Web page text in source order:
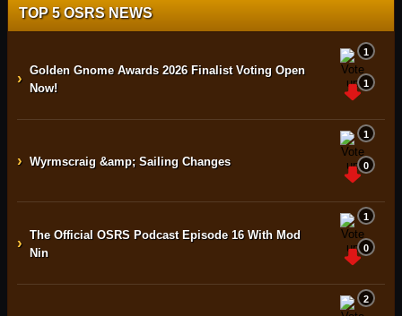
TOP 5 OSRS NEWS
› Golden Gnome Awards 2026 Finalist Voting Open
Now!
1
1
› Wyrmscraig &amp; Sailing Changes
1
0
› The Official OSRS Podcast Episode 16 With Mod
Nin
1
0
2